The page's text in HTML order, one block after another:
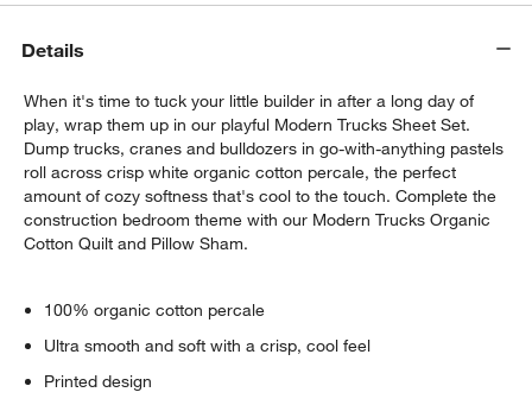
Details
When it's time to tuck your little builder in after a long day of
play, wrap them up in our playful Modern Trucks Sheet Set.
Dump trucks, cranes and bulldozers in go-with-anything pastels
roll across crisp white organic cotton percale, the perfect
amount of cozy softness that's cool to the touch. Complete the
construction bedroom theme with our Modern Trucks Organic
Cotton Quilt and Pillow Sham.
100% organic cotton percale
Ultra smooth and soft with a crisp, cool feel
Printed design